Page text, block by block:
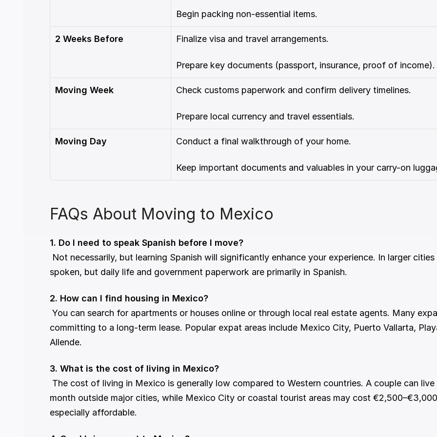
Begin packing non-essential items.
2 Weeks Before Finalize visa and travel arrangements.
Prepare key documents (passport, insurance, proof of income).
Moving Week Check customs paperwork and confirm delivery timelines.
Prepare local currency and travel essentials.
Moving Day Conduct a final walkthrough of your home.
Keep important documents and valuables in your carry-on
FAQs About Moving to Mexico
1. Do I need to speak Spanish before I move?
spoken, but daily life and government paperwork are primarily in Spanish.
2. How can I find housing in Mexico?
committing to a long-term lease. Popular expat areas include Mexico City, Puerto Vallarta,
Allende.
3. What is the cost of living in Mexico?
month outside major cities, while Mexico City or coastal tourist areas may cost
especially affordable.